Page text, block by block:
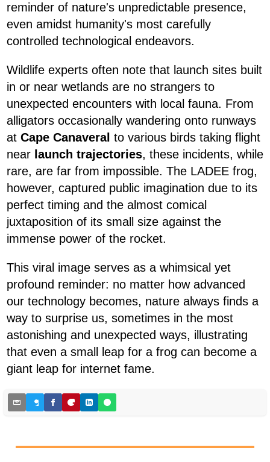
reminder of nature's unpredictable presence,
even amidst humanity's most carefully
controlled technological endeavors.
Wildlife experts often note that launch sites built
in or near wetlands are no strangers to
unexpected encounters with local fauna. From
alligators occasionally wandering onto runways
at Cape Canaveral to various birds taking flight
near launch trajectories, these incidents, while
rare, are far from impossible. The LADEE frog,
however, captured public imagination due to its
perfect timing and the almost comical
juxtaposition of its small size against the
immense power of the rocket.
This viral image serves as a whimsical yet
profound reminder: no matter how advanced
our technology becomes, nature always finds a
way to surprise us, sometimes in the most
astonishing and unexpected ways, illustrating
that even a small leap for a frog can become a
giant leap for internet fame.